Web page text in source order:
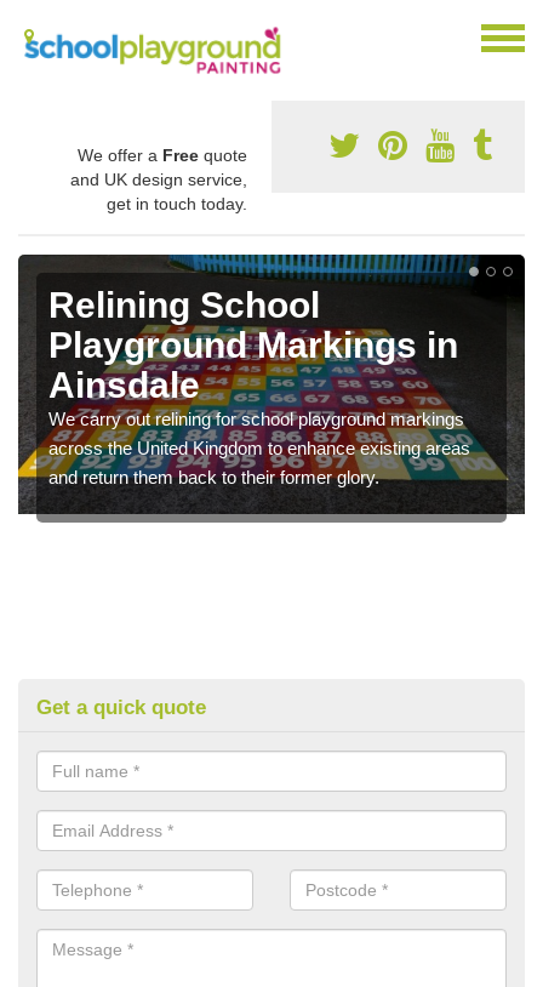
We offer a Free quote
and UK design service,
get in touch today.
Relining School
Playground Markings in
Ainsdale
We carry out relining for school playground markings
across the United Kingdom to enhance existing areas
and return them back to their former glory.
Get a quick quote